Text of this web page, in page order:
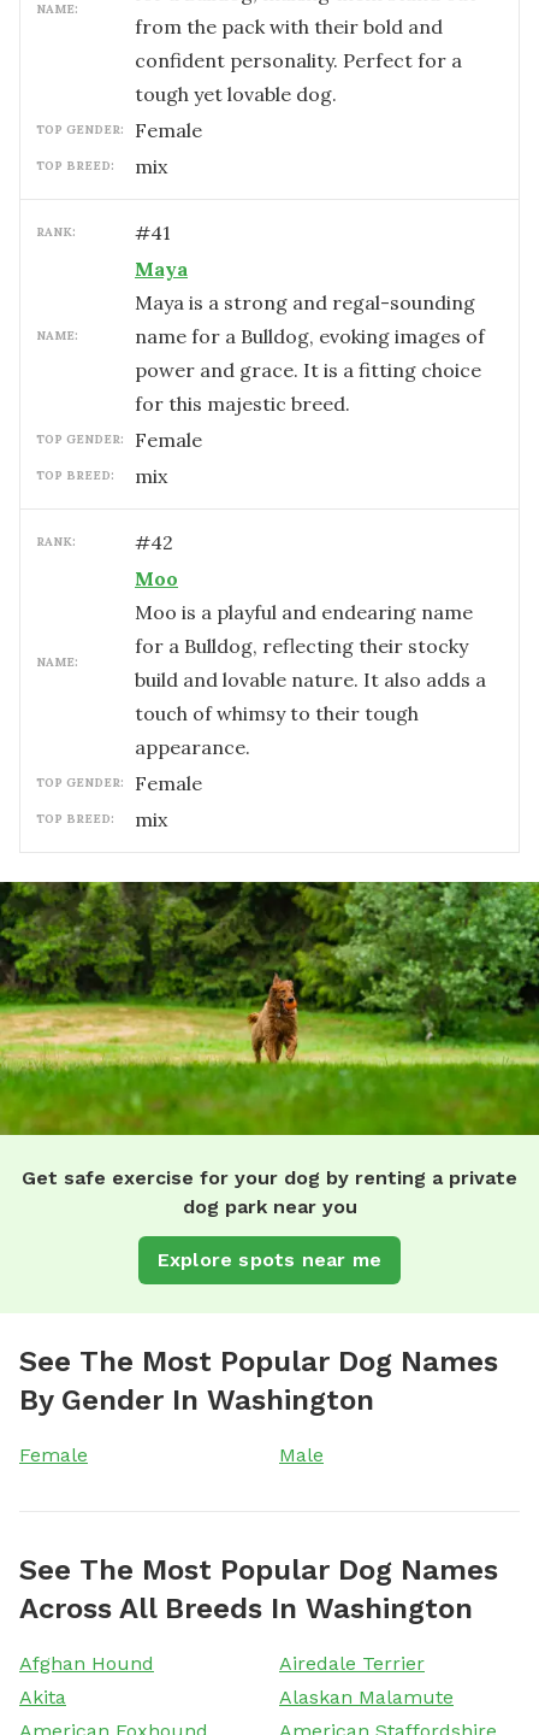
NAME:
from the pack with their bold and
confident personality. Perfect for a
tough yet lovable dog.
TOP GENDER: female
TOP BREED: mix
RANK: #41
NAME:
Maya
Maya is a strong and regal-sounding
name for a Bulldog, evoking images of
power and grace. It is a fitting choice
for this majestic breed.
TOP GENDER: female
TOP BREED: mix
RANK: #42
NAME:
Moo
Moo is a playful and endearing name
for a Bulldog, reflecting their stocky
build and lovable nature. It also adds a
touch of whimsy to their tough
appearance.
TOP GENDER: female
TOP BREED: mix
Get safe exercise for your dog by renting a private
dog park near you
Explore spots near me
See The Most Popular Dog Names
By Gender In Washington
Female Male
See The Most Popular Dog Names
Across All Breeds In Washington
Afghan Hound
Airedale Terrier
Akita
Alaskan Malamute